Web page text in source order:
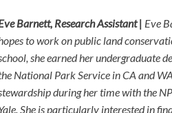
Barnett, Research Assistant | Eve
to work on public land
she earned her undergraduate
National Park Service in CA and
during her time with the
She is particularly interested in